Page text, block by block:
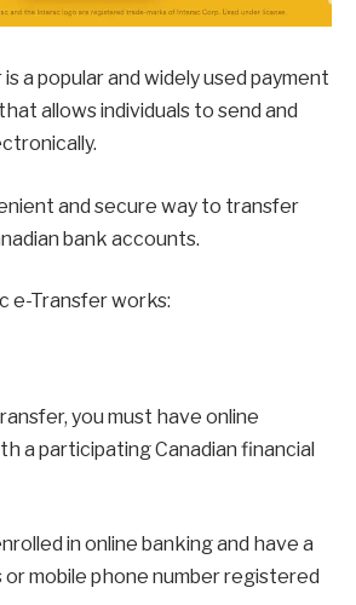
a popular and widely used payment
allows individuals to send and
and secure way to transfer
bank accounts.
e-Transfer works:
you must have online
a participating Canadian financial
in online banking and have a
or mobile phone number registered